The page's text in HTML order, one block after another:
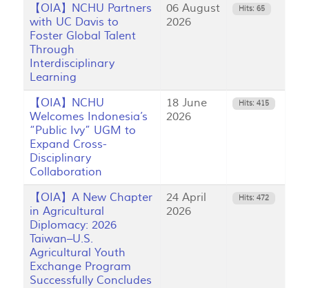
【OIA】NCHU Partners
with UC Davis to
Foster Global Talent
Through
Interdisciplinary
Learning
06 August
2026
Hits: 65
【OIA】NCHU
Welcomes Indonesia’s
“Public Ivy” UGM to
Expand Cross-
Disciplinary
Collaboration
18 June
2026
Hits: 415
【OIA】A New Chapter
in Agricultural
Diplomacy: 2026
Taiwan–U.S.
Agricultural Youth
Exchange Program
Successfully Concludes
24 April
2026
Hits: 472